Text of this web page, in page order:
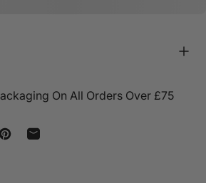
On All Orders Over £75
on X
Pin on Pinterest
Share by Email